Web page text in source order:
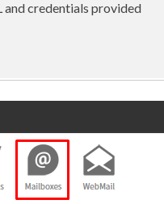
and credentials provided